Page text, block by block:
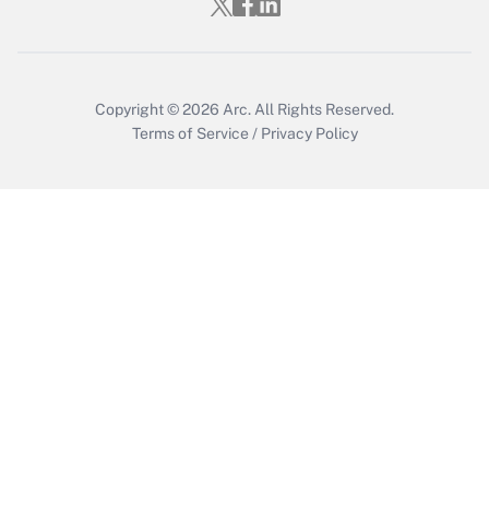
Copyright © 2026 Arc.All Rights Reserved.
Terms of Service / Privacy Policy